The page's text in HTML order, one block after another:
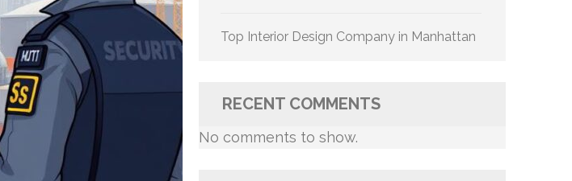
Top Interior Design Company in Manhattan
RECENT COMMENTS
No comments to show.